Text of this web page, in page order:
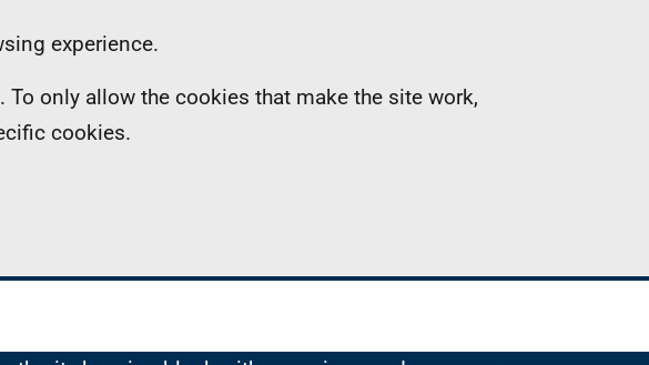
experience.
only allow the cookies that make the site work,
cookies.